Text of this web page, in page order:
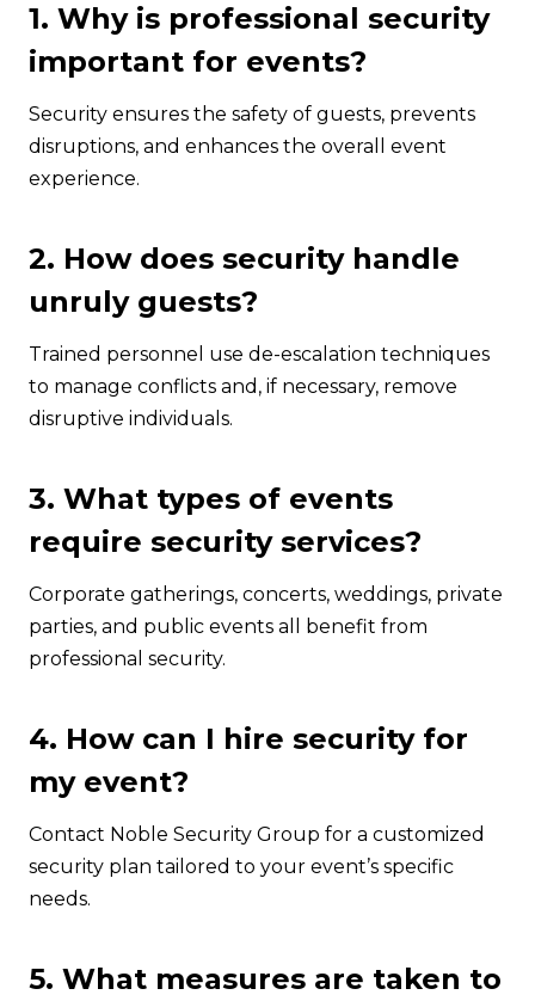
1. Why is professional security
important for events?
Security ensures the safety of guests, prevents
disruptions, and enhances the overall event
experience.
2. How does security handle
unruly guests?
Trained personnel use de-escalation techniques
to manage conflicts and, if necessary, remove
disruptive individuals.
3. What types of events
require security services?
Corporate gatherings, concerts, weddings, private
parties, and public events all benefit from
professional security.
4. How can I hire security for
my event?
Contact Noble Security Group for a customized
security plan tailored to your event’s specific
needs.
5. What measures are taken to